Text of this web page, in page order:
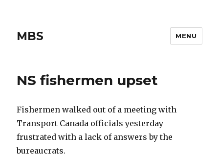
MBS MENU
NS fishermen upset
Fishermen walked out of a meeting with
Transport Canada officials yesterday
frustrated with a lack of answers by the
bureaucrats.